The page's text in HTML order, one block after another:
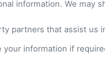
information. We may
partners that assist us
your information if